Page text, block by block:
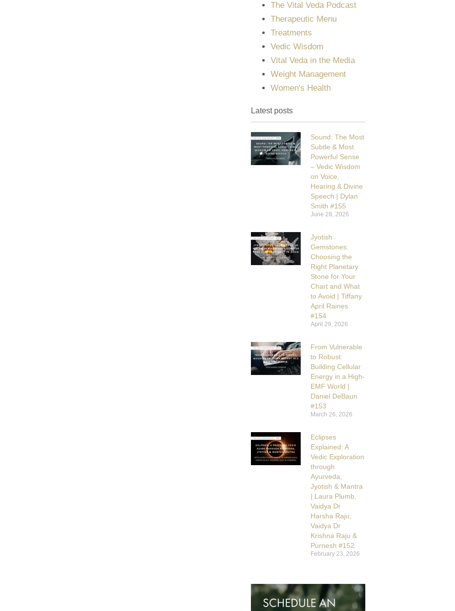
The Vital Veda Podcast
Therapeutic Menu
Treatments
Vedic Wisdom
Vital Veda in the Media
Weight Management
Women's Health
Latest posts
Sound: The Most
Subtle & Most
Powerful Sense
– Vedic Wisdom
on Voice,
Hearing & Divine
Speech | Dylan
Smith #155
June 28, 2026
Jyotish
Gemstones:
Choosing the
Right Planetary
Stone for Your
Chart and What
to Avoid | Tiffany
April Raines
#154
April 29, 2026
From Vulnerable
to Robust:
Building Cellular
Energy in a High-
EMF World |
Daniel DeBaun
#153
March 26, 2026
Eclipses
Explained: A
Vedic Exploration
through
Ayurveda,
Jyotish & Mantra
| Laura Plumb,
Vaidya Dr
Harsha Raju,
Vaidya Dr
Krishna Raju &
Purnesh #152
February 23, 2026